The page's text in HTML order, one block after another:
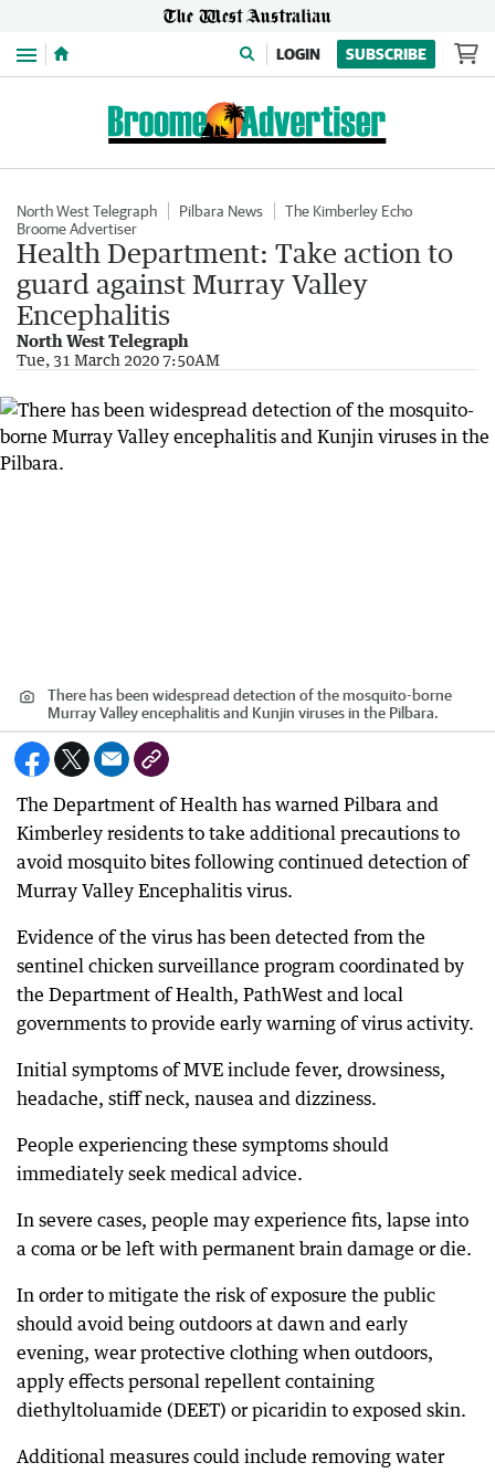
Menu LOGIN SUBSCRIBE
North West Telegraph Pilbara News
The Kimberley Echo
Broome Advertiser
Health Department: Take action to
guard against Murray Valley
Encephalitis
North West Telegraph
Tue, 31 March 2020 7:50AM
There has been widespread detection of the mosquito-borne
Murray Valley encephalitis and Kunjin viruses in the Pilbara.
The Department of Health has warned Pilbara and
Kimberley residents to take additional precautions to
avoid mosquito bites following continued detection of
Murray Valley Encephalitis virus.
Evidence of the virus has been detected from the
sentinel chicken surveillance program coordinated by
the Department of Health, PathWest and local
governments to provide early warning of virus activity.
Initial symptoms of MVE include fever, drowsiness,
headache, stiff neck, nausea and dizziness.
People experiencing these symptoms should
immediately seek medical advice.
In severe cases, people may experience fits, lapse into
a coma or be left with permanent brain damage or die.
In order to mitigate the risk of exposure the public
should avoid being outdoors at dawn and early
evening, wear protective clothing when outdoors,
apply effects personal repellent containing
diethyltoluamide (DEET) or picaridin to exposed skin.
Additional measures could include removing water